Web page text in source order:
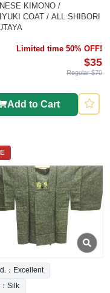
KIMONO /
COAT / ALL SHIBORI
Limited time 50% OFF!
$35
Regular $70
Add to Cart
：Excellent
Silk